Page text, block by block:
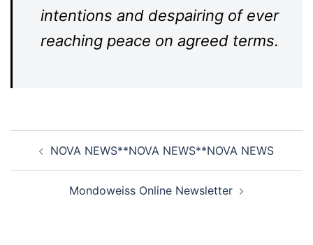
intentions and despairing of ever
reaching peace on agreed terms.
navigation
NOVA NEWS**NOVA NEWS**NOVA NEWS
Mondoweiss Online Newsletter